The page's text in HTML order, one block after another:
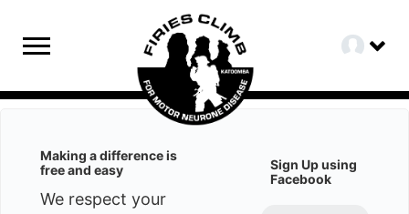
Making a difference is
free and easy
We respect your
Sign Up using
Facebook